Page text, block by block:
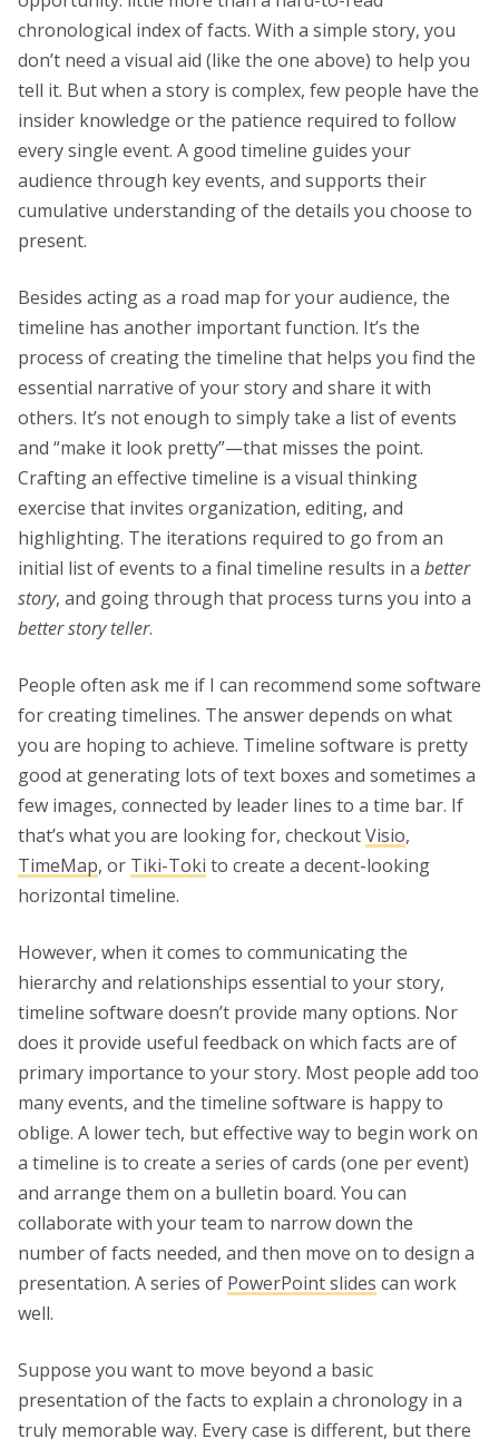
chronological index of facts. With a simple story, you
don’t need a visual aid (like the one above) to help you
tell it. But when a story is complex, few people have the
insider knowledge or the patience required to follow
every single event. A good timeline guides your
audience through key events, and supports their
cumulative understanding of the details you choose to
present.
Besides acting as a road map for your audience, the
timeline has another important function. It’s the
process of creating the timeline that helps you find the
essential narrative of your story and share it with
others. It’s not enough to simply take a list of events
and “make it look pretty”—that misses the point.
Crafting an effective timeline is a visual thinking
exercise that invites organization, editing, and
highlighting. The iterations required to go from an
initial list of events to a final timeline results in a better
story, and going through that process turns you into a
better story teller.
People often ask me if I can recommend some software
for creating timelines. The answer depends on what
you are hoping to achieve. Timeline software is pretty
good at generating lots of text boxes and sometimes a
few images, connected by leader lines to a time bar. If
that’s what you are looking for, checkoutVisio,
TimeMap, or Tiki-Toki to create a decent-looking
horizontal timeline.
However, when it comes to communicating the
hierarchy and relationships essential to your story,
timeline software doesn’t provide many options. Nor
does it provide useful feedback on which facts are of
primary importance to your story. Most people add too
many events, and the timeline software is happy to
oblige. A lower tech, but effective way to begin work on
a timeline is to create a series of cards (one per event)
and arrange them on a bulletin board. You can
collaborate with your team to narrow down the
number of facts needed, and then move on to design a
presentation. A series of PowerPoint slides can work
well.
Suppose you want to move beyond a basic
presentation of the facts to explain a chronology in a
truly memorable way. Every case is different, but there